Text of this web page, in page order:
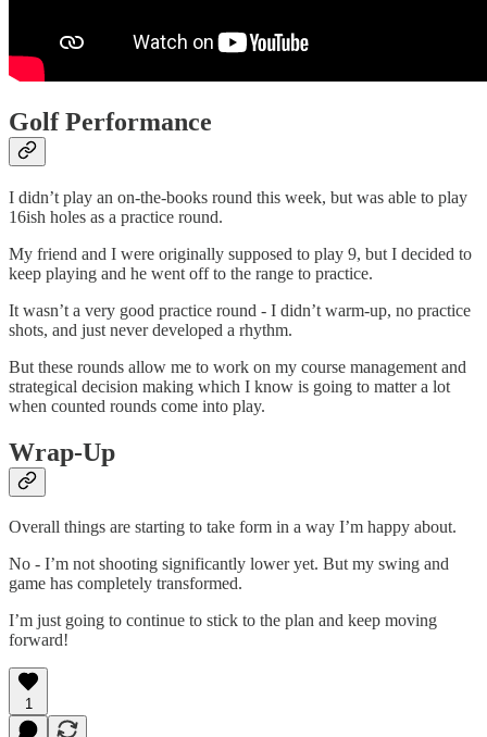
Golf Performance
I didn’t play an on-the-books round this week, but was able to play
16ish holes as a practice round.
My friend and I were originally supposed to play 9, but I decided to
keep playing and he went off to the range to practice.
It wasn’t a very good practice round - I didn’t warm-up, no practice
shots, and just never developed a rhythm.
But these rounds allow me to work on my course management and
strategical decision making which I know is going to matter a lot
when counted rounds come into play.
Wrap-Up
Overall things are starting to take form in a way I’m happy about.
No - I’m not shooting significantly lower yet. But my swing and
game has completely transformed.
I’m just going to continue to stick to the plan and keep moving
forward!
1